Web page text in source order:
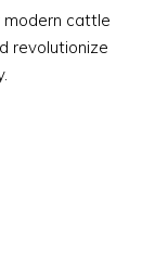
cattle
revolutionize